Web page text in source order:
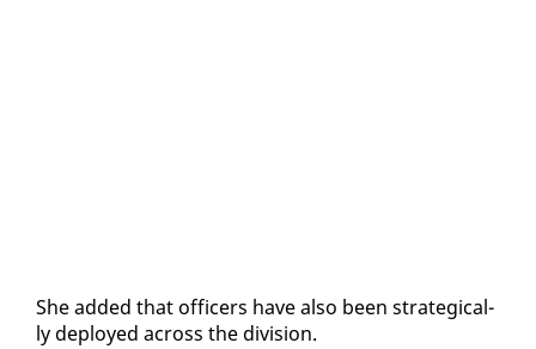
She added that of­fi­cers have al­so been strate­gi­cal­
ly de­ployed across the di­vi­sion.